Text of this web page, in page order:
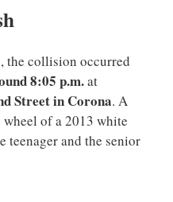
the collision occurred
8:05 p.m.at
Street in Corona. A
of a 2013 white
teenager and the senior